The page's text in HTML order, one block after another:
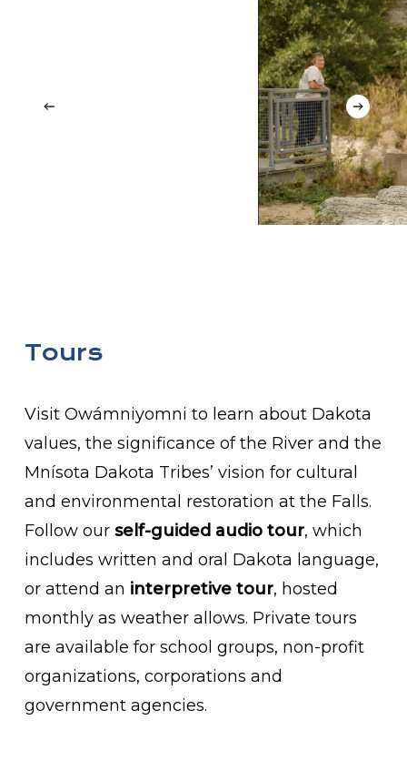
Tours
Visit Owámniyomni to learn about Dakota
values, the significance of the River and the
Mnísota Dakota Tribes’ vision for cultural
and environmental restoration at the Falls.
Follow our self-guided audio tour, which
includes written and oral Dakota language,
or attend an interpretive tour, hosted
monthly as weather allows. Private tours
are available for school groups, non-profit
organizations, corporations and
government agencies.